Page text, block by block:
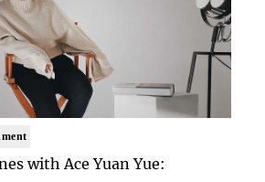
with Ace Yuan Yue: